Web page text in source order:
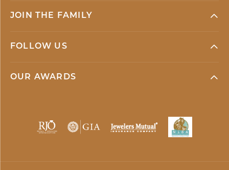
JOIN THE FAMILY
FOLLOW US
OUR AWARDS